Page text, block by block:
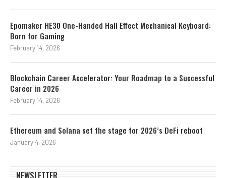
Epomaker HE30 One-Handed Hall Effect Mechanical Keyboard:
Born for Gaming
February 14, 2026
Blockchain Career Accelerator: Your Roadmap to a Successful
Career in 2026
February 14, 2026
Ethereum and Solana set the stage for 2026’s DeFi reboot
January 4, 2026
NEWSLETTER